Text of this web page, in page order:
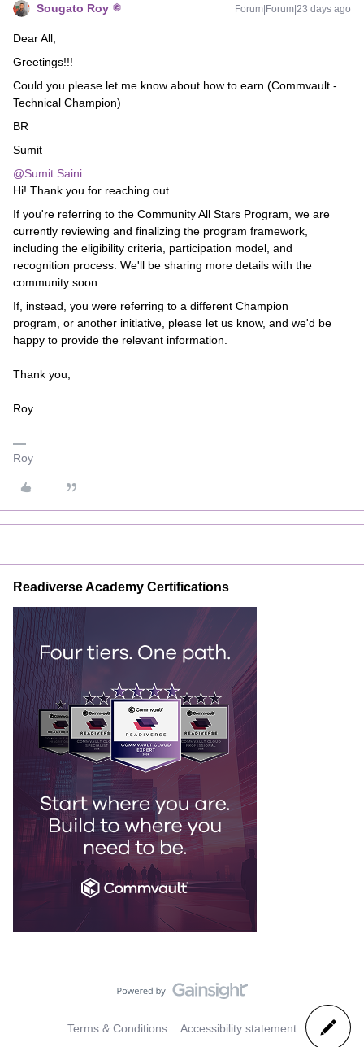
Sougato Roy Forum|Forum|23 days ago
Dear All,
Greetings!!!
Could you please let me know about how to earn (Commvault -
Technical Champion)
BR
Sumit
@Sumit Saini :
Hi! Thank you for reaching out.
If you're referring to the Community All Stars Program, we are
currently reviewing and finalizing the program framework,
including the eligibility criteria, participation model, and
recognition process. We'll be sharing more details with the
community soon.
If, instead, you were referring to a different Champion
program, or another initiative, please let us know, and we'd be
happy to provide the relevant information.
Thank you,
Roy
Roy
Readiverse Academy Certifications
Terms & Conditions Accessibility statement